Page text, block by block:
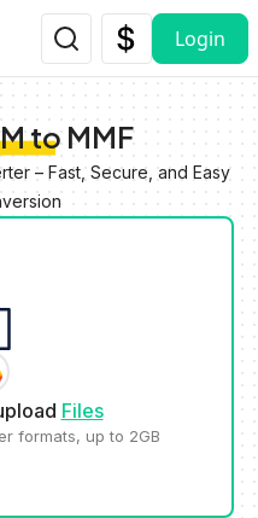
Login
to MMF
– Fast, Secure, and Easy
Files
formats, up to 2GB